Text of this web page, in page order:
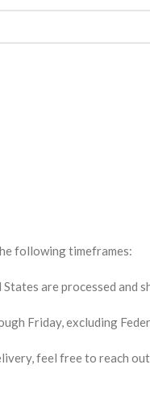
following timeframes:
are processed and
Friday, excluding
feel free to reach